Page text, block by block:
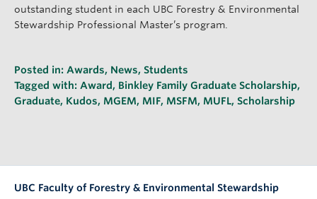
outstanding student in each UBC Forestry & Environmental
Stewardship Professional Master’s program.
Posted in: Awards, News, Students
Tagged with: Award , Binkley Family Graduate Scholarship,
Graduate, Kudos, MGEM, MIF, MSFM, MUFL, Scholarship
UBC Faculty of Forestry & Environmental Stewardship